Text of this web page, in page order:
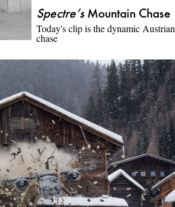
Spectre’sMountain Chase
Today's clip is the dynamic Austrian
chase